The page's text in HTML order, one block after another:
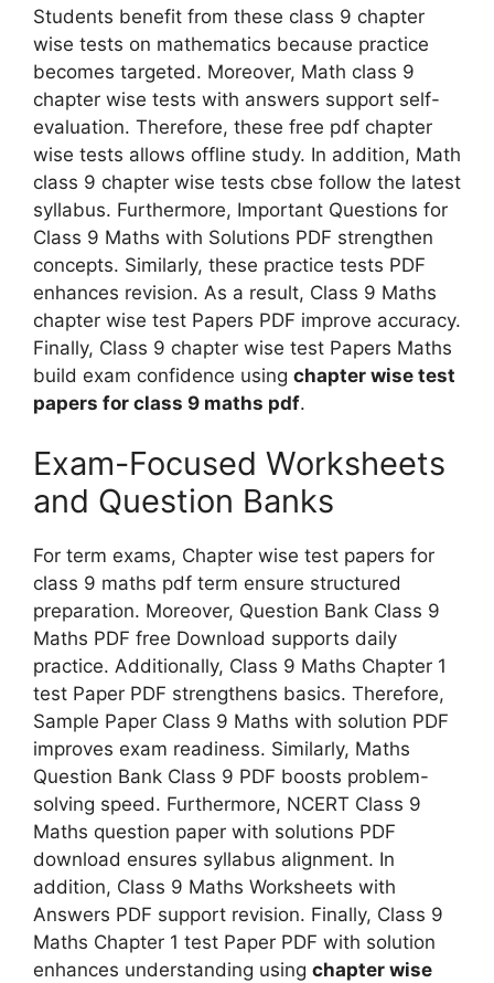
Students benefit from these class 9 chapter
wise tests on mathematics because practice
becomes targeted. Moreover, Math class 9
chapter wise tests with answers support self-
evaluation. Therefore, these free pdf chapter
wise tests allows offline study. In addition, Math
class 9 chapter wise tests cbse follow the latest
syllabus. Furthermore, Important Questions for
Class 9 Maths with Solutions PDF strengthen
concepts. Similarly, these practice tests PDF
enhances revision. As a result, Class 9 Maths
chapter wise test Papers PDF improve accuracy.
Finally, Class 9 chapter wise test Papers Maths
build exam confidence using chapter wise test
papers for class 9 maths pdf.
Exam-Focused Worksheets
and Question Banks
For term exams, Chapter wise test papers for
class 9 maths pdf term ensure structured
preparation. Moreover, Question Bank Class 9
Maths PDF free Download supports daily
practice. Additionally, Class 9 Maths Chapter 1
test Paper PDF strengthens basics. Therefore,
Sample Paper Class 9 Maths with solution PDF
improves exam readiness. Similarly, Maths
Question Bank Class 9 PDF boosts problem-
solving speed. Furthermore, NCERT Class 9
Maths question paper with solutions PDF
download ensures syllabus alignment. In
addition, Class 9 Maths Worksheets with
Answers PDF support revision. Finally, Class 9
Maths Chapter 1 test Paper PDF with solution
enhances understanding using chapter wise